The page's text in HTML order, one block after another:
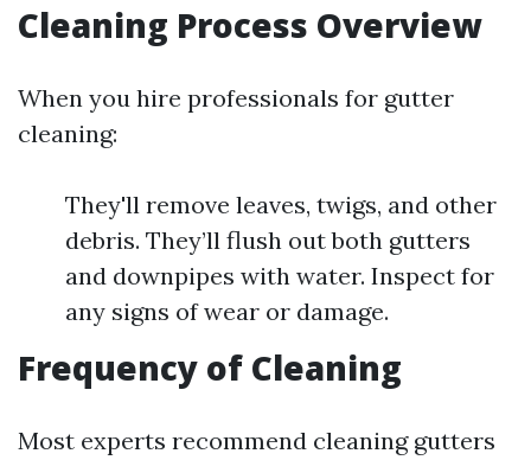
Cleaning Process Overview
When you hire professionals for gutter
cleaning:
They'll remove leaves, twigs, and other
debris. They’ll flush out both gutters
and downpipes with water. Inspect for
any signs of wear or damage.
Frequency of Cleaning
Most experts recommend cleaning gutters